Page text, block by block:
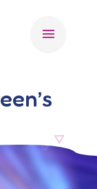
menu
2017